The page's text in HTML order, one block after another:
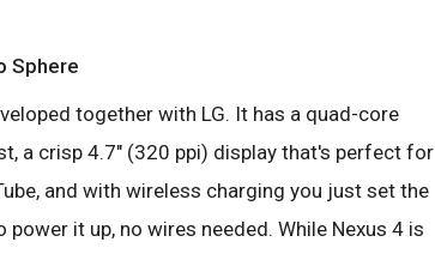
Sphere
together with LG. It has a quad-core
a crisp 4.7" (320 ppi) display that's perfect for
and with wireless charging you just set the
it up, no wires needed. While Nexus 4 is